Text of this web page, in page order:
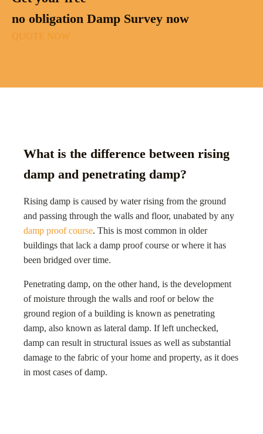
no obligation Damp Survey now
QUOTE NOW
What is the difference between rising
damp and penetrating damp?
Rising damp is caused by water rising from the ground
and passing through the walls and floor, unabated by any
damp proof course. This is most common in older
buildings that lack a damp proof course or where it has
been bridged over time.
Penetrating damp, on the other hand, is the development
of moisture through the walls and roof or below the
ground region of a building is known as penetrating
damp, also known as lateral damp. If left unchecked,
damp can result in structural issues as well as substantial
damage to the fabric of your home and property, as it does
in most cases of damp.